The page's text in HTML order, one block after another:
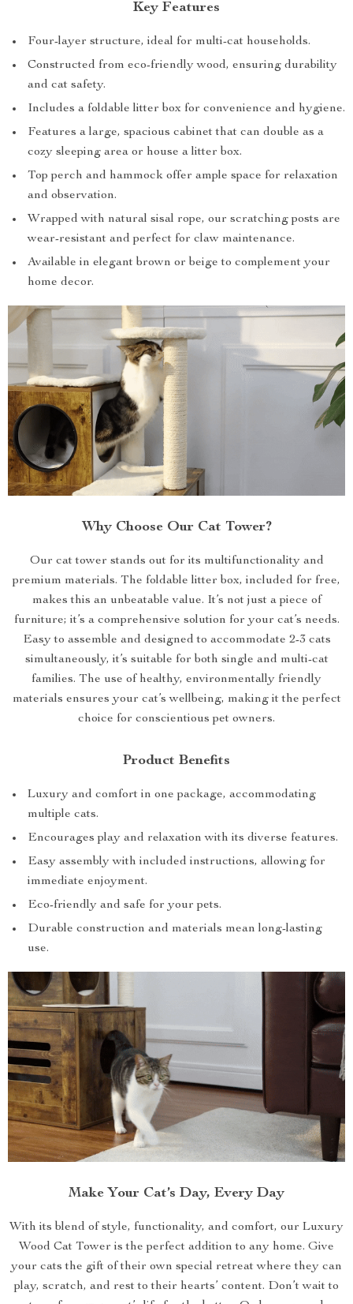
Key Features
Four-layer structure, ideal for multi-cat households.
Constructed from eco-friendly wood, ensuring durability
and cat safety.
Includes a foldable litter box for convenience and hygiene.
Features a large, spacious cabinet that can double as a
cozy sleeping area or house a litter box.
Top perch and hammock offer ample space for relaxation
and observation.
Wrapped with natural sisal rope, our scratching posts are
wear-resistant and perfect for claw maintenance.
Available in elegant brown or beige to complement your
home decor.
Why Choose Our Cat Tower?
Our cat tower stands out for its multifunctionality and
premium materials. The foldable litter box, included for free,
makes this an unbeatable value. It’s not just a piece of
furniture; it’s a comprehensive solution for your cat’s needs.
Easy to assemble and designed to accommodate 2-3 cats
simultaneously, it’s suitable for both single and multi-cat
families. The use of healthy, environmentally friendly
materials ensures your cat’s wellbeing, making it the perfect
choice for conscientious pet owners.
Product Benefits
Luxury and comfort in one package, accommodating
multiple cats.
Encourages play and relaxation with its diverse features.
Easy assembly with included instructions, allowing for
immediate enjoyment.
Eco-friendly and safe for your pets.
Durable construction and materials mean long-lasting
use.
Make Your Cat’s Day, Every Day
With its blend of style, functionality, and comfort, our Luxury
Wood Cat Tower is the perfect addition to any home. Give
your cats the gift of their own special retreat where they can
play, scratch, and rest to their hearts’ content. Don’t wait to